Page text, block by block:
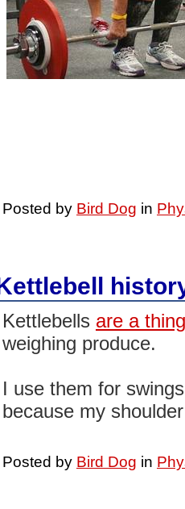
Posted by Bird Dog in
Kettlebells are a
weighing produce.
I use them for
because my
Posted by Bird Dog in